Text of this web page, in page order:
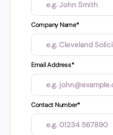
Company Name*
Email Address*
Contact Number*